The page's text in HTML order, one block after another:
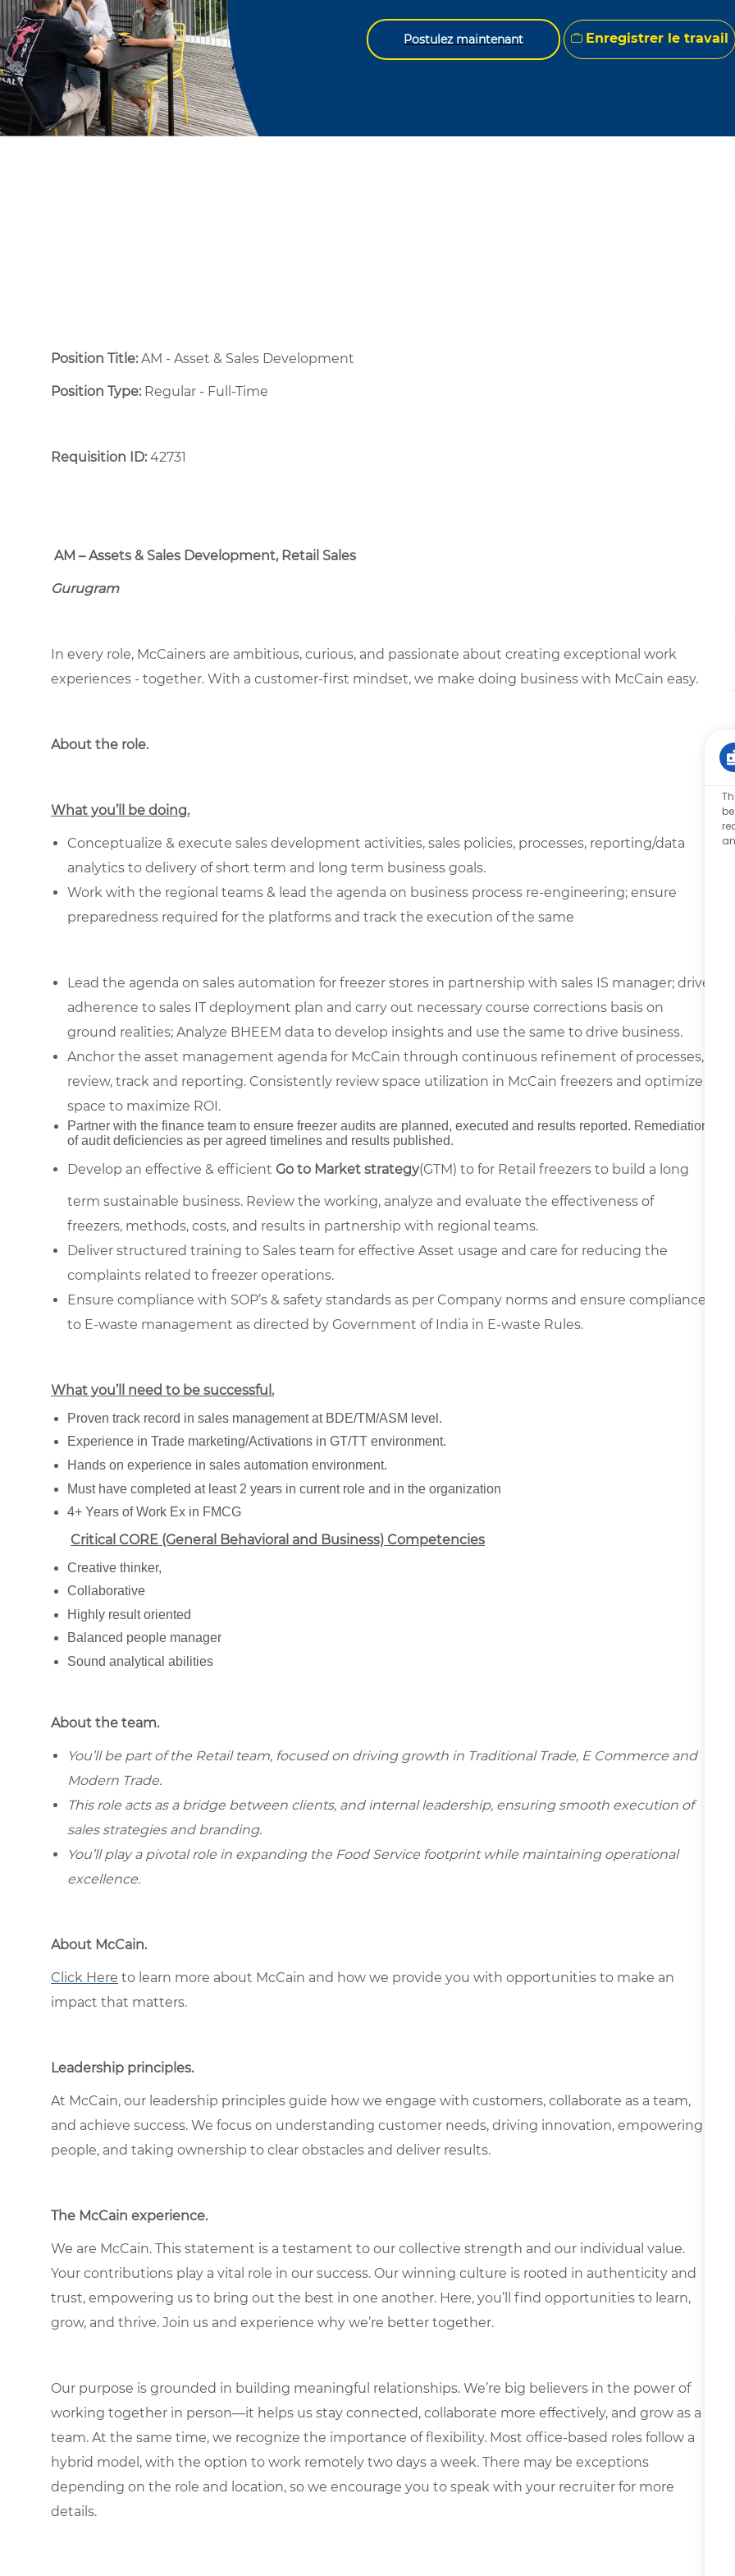
Postulez maintenant Enregistrer le travail
Position Title:AM - Asset & Sales Development
Position Type:Regular - Full-Time ​
Requisition ID:42731
AM – Assets & Sales Development, Retail Sales
Gurugram
In every role, McCainers are ambitious, curious, and passionate about creating exceptional work
experiences - together. With a customer-first mindset, we make doing business with McCain easy.
About the role.
What you’ll be doing.
Conceptualize & execute sales development activities, sales policies, processes, reporting/data
analytics to delivery of short term and long term business goals.
Work with the regional teams & lead the agenda on business process re-engineering; ensure
preparedness required for the platforms and track the execution of the same
Lead the agenda on sales automation for freezer stores in partnership with sales IS manager; drive
adherence to sales IT deployment plan and carry out necessary course corrections basis on
ground realities; Analyze BHEEM data to develop insights and use the same to drive business.
Anchor the asset management agenda for McCain through continuous refinement of processes,
review, track and reporting. Consistently review space utilization in McCain freezers and optimize
space to maximize ROI.
Partner with the finance team to ensure freezer audits are planned, executed and results reported. Remediation
of audit deficiencies as per agreed timelines and results published.
Develop an effective & efficient Go to Market strategy(GTM) to for Retail freezers to build a long
term sustainable business. Review the working, analyze and evaluate the effectiveness of
freezers, methods, costs, and results in partnership with regional teams.
Deliver structured training to Sales team for effective Asset usage and care for reducing the
complaints related to freezer operations.
Ensure compliance with SOP’s & safety standards as per Company norms and ensure compliance
to E-waste management as directed by Government of India in E-waste Rules.
What you’ll need to be successful.
Proven track record in sales management at BDE/TM/ASM level.
Experience in Trade marketing/Activations in GT/TT environment.
Hands on experience in sales automation environment.
Must have completed at least 2 years in current role and in the organization
4+ Years of Work Ex in FMCG
Critical CORE (General Behavioral and Business) Competencies
Creative thinker,
Collaborative
Highly result oriented
Balanced people manager
Sound analytical abilities
About the team.
You’ll be part of the Retail team, focused on driving growth in Traditional Trade, E Commerce and
Modern Trade.
This role acts as a bridge between clients, and internal leadership, ensuring smooth execution of
sales strategies and branding.
You’ll play a pivotal role in expanding the Food Service footprint while maintaining operational
excellence.
About McCain.
Click Here to learn more about McCain and how we provide you with opportunities to make an
impact that matters.
Leadership principles.
At McCain, our leadership principles guide how we engage with customers, collaborate as a team,
and achieve success. We focus on understanding customer needs, driving innovation, empowering
people, and taking ownership to clear obstacles and deliver results.
The McCain experience.
We are McCain. This statement is a testament to our collective strength and our individual value.
Your contributions play a vital role in our success. Our winning culture is rooted in authenticity and
trust, empowering us to bring out the best in one another. Here, you’ll find opportunities to learn,
grow, and thrive. Join us and experience why we’re better together.
Our purpose is grounded in building meaningful relationships. We’re big believers in the power of
working together in person—it helps us stay connected, collaborate more effectively, and grow as a
team. At the same time, we recognize the importance of flexibility. Most office-based roles follow a
hybrid model, with the option to work remotely two days a week. There may be exceptions
depending on the role and location, so we encourage you to speak with your recruiter for more
details.